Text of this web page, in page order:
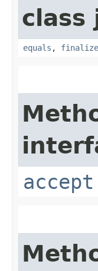
class
equals , finalize
accept